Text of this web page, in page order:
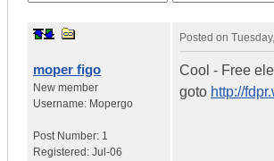
moper figo
New member
Username: Mopergo
Post Number: 1
Registered: Jul-06
Posted on
Cool - Free
goto http://